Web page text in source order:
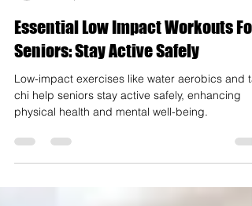
Jul 26, 2024
5 min read
Essential Low Impact Workouts For
Seniors: Stay Active Safely
Low-impact exercises like water aerobics and tai
physical health and mental well-being.